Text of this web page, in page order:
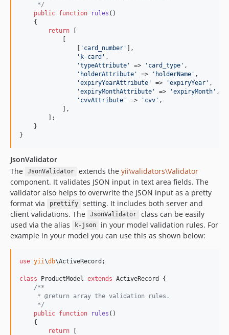
     */
public function rules ()
    {
return [
            [
                [
' card_number ' ],
' k-card ' ,
'typeAttribute ' => ' card_type ' ,
' holderAttribute ' => ' holderName ' ,
'expiryYearAttribute ' => 'expiryYear ' ,
'expiryMonthAttribute ' => 'expiryMonth ' ,
' cvvAttribute ' => ' cvv ' ,
            ],
        ];
    }
}
JsonValidator
The
JsonValidator extends the yii\validators\Validator
component. It validates JSON input in text area fields. The
validator also helps to overwrite the JSON input as a pretty
format via
prettify
setting. It includes both server and
client validations. The
JsonValidator
class can be easily
used via the alias
k-json
in your model validation rules. For
example in your model you can use this as shown below:
use yii\db\ActiveRecord ;
class ProductModel extends ActiveRecord {
/**
     * @return array the validation rules.
     */
public function rules ()
    {
return [